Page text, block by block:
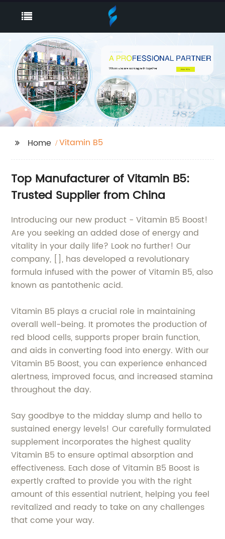
Home Vitamin B5
Top Manufacturer of Vitamin B5:
Trusted Supplier from China
Introducing our new product - Vitamin B5 Boost!
Are you seeking an added dose of energy and
vitality in your daily life? Look no further! Our
company, [], has developed a revolutionary
formula infused with the power of Vitamin B5, also
known as pantothenic acid.
Vitamin B5 plays a crucial role in maintaining
overall well-being. It promotes the production of
red blood cells, supports proper brain function,
and aids in converting food into energy. With our
Vitamin B5 Boost, you can experience enhanced
alertness, improved focus, and increased stamina
throughout the day.
Say goodbye to the midday slump and hello to
sustained energy levels! Our carefully formulated
supplement incorporates the highest quality
Vitamin B5 to ensure optimal absorption and
effectiveness. Each dose of Vitamin B5 Boost is
expertly crafted to provide you with the right
amount of this essential nutrient, helping you feel
revitalized and ready to take on any challenges
that come your way.